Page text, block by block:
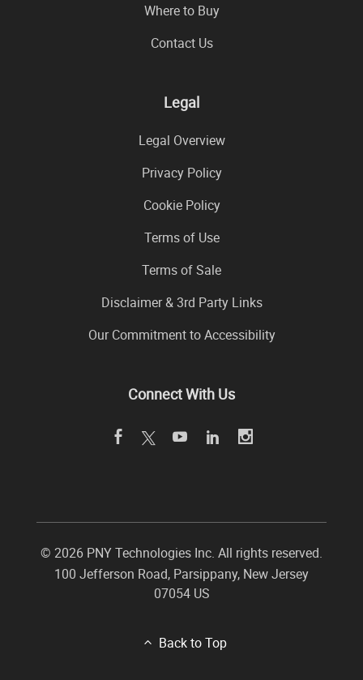
Where to Buy
Contact Us
Legal
Legal Overview
Privacy Policy
Cookie Policy
Terms of Use
Terms of Sale
Disclaimer & 3rd Party Links
Our Commitment to Accessibility
Connect With Us
© 2026 PNY Technologies Inc. All rights reserved.
100 Jefferson Road, Parsippany, New Jersey
07054 US
Back to Top